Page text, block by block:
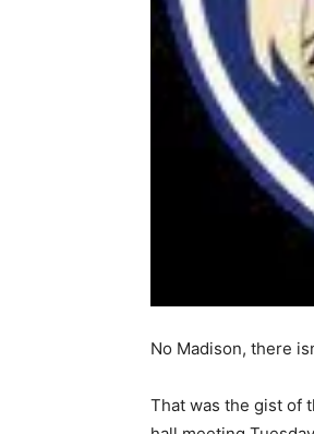
No Madison, there
That was the gist of